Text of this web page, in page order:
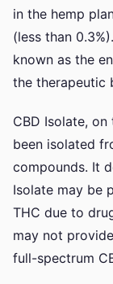
in the hemp
(less than
known as the
the therapeutic
CBD Isolate,
been isolated
compounds. It
Isolate may be
THC due to
may not
full-spectrum